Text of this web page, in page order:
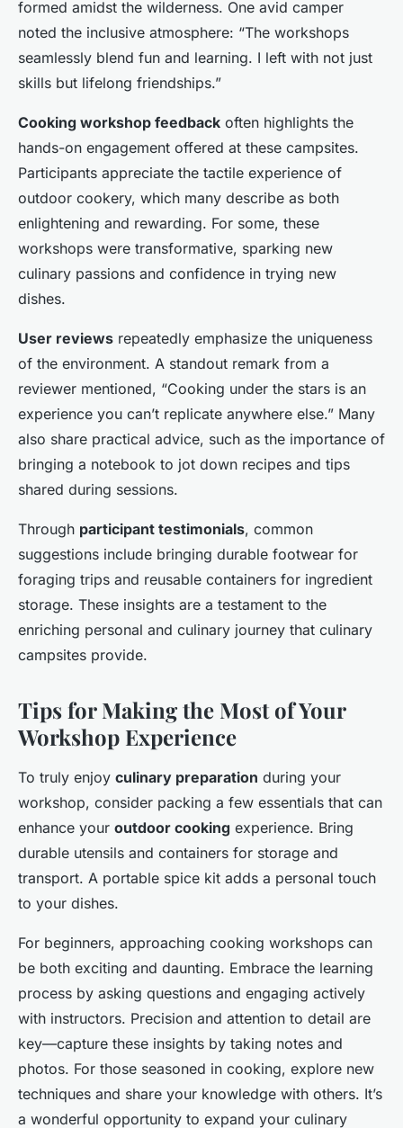
formed amidst the wilderness. One avid camper
noted the inclusive atmosphere: “The workshops
seamlessly blend fun and learning. I left with not just
skills but lifelong friendships.”
Cooking workshop feedback often highlights the
hands-on engagement offered at these campsites.
Participants appreciate the tactile experience of
outdoor cookery, which many describe as both
enlightening and rewarding. For some, these
workshops were transformative, sparking new
culinary passions and confidence in trying new
dishes.
User reviews repeatedly emphasize the uniqueness
of the environment. A standout remark from a
reviewer mentioned, “Cooking under the stars is an
experience you can’t replicate anywhere else.” Many
also share practical advice, such as the importance of
bringing a notebook to jot down recipes and tips
shared during sessions.
Through participant testimonials, common
suggestions include bringing durable footwear for
foraging trips and reusable containers for ingredient
storage. These insights are a testament to the
enriching personal and culinary journey that culinary
campsites provide.
Tips for Making the Most of Your
Workshop Experience
To truly enjoy culinary preparation during your
workshop, consider packing a few essentials that can
enhance your outdoor cooking experience. Bring
durable utensils and containers for storage and
transport. A portable spice kit adds a personal touch
to your dishes.
For beginners, approaching cooking workshops can
be both exciting and daunting. Embrace the learning
process by asking questions and engaging actively
with instructors. Precision and attention to detail are
key—capture these insights by taking notes and
photos. For those seasoned in cooking, explore new
techniques and share your knowledge with others. It’s
a wonderful opportunity to expand your culinary